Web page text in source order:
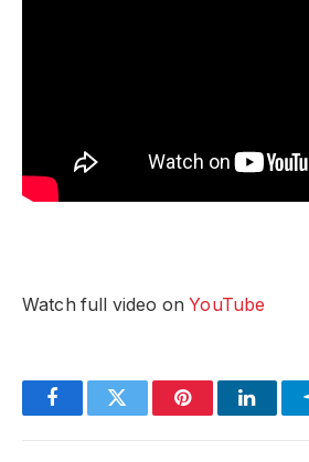
Watch full video onYouTube
FacebookTwitter Pinterest